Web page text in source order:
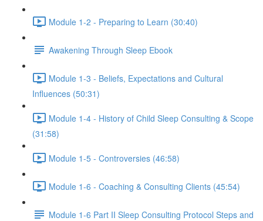
Module 1-2 - Preparing to Learn (30:40)
Awakening Through Sleep Ebook
Module 1-3 - Beliefs, Expectations and Cultural
Influences (50:31)
Module 1-4 - History of Child Sleep Consulting & Scope
(31:58)
Module 1-5 - Controversies (46:58)
Module 1-6 - Coaching & Consulting Clients (45:54)
Module 1-6 Part II Sleep Consulting Protocol Steps and